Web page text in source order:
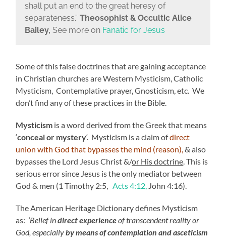
shall put an end to the great heresy of
separateness.” Theosophist & Occultic Alice
Bailey, See more on Fanatic for Jesus
Some of this false doctrines that are gaining acceptance
in Christian churches are Western Mysticism, Catholic
Mysticism, Contemplative prayer, Gnosticism, etc. We
don’t find any of these practices in the Bible.
Mysticism is a word derived from the Greek that means
‘conceal or mystery‘. Mysticism is a claim ofdirect
union with God that bypasses the mind (reason),& also
bypasses the Lord Jesus Christ &/or His doctrine. This is
serious error since Jesus is the only mediator between
God & men (1 Timothy 2:5,Acts 4:12, John 4:16).
The American Heritage Dictionary defines Mysticism
as: ‘Belief indirect experienceof transcendent reality or
God, especiallyby means of contemplation and asceticism